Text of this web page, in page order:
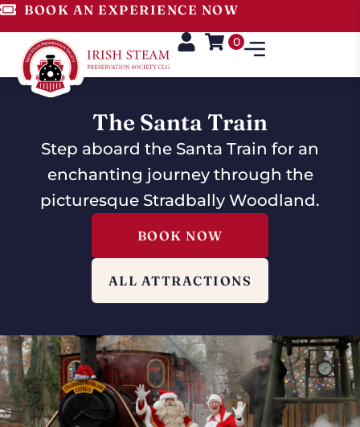
BOOK AN EXPERIENCE NOW
0
The Santa Train
Step aboard the Santa Train for an
enchanting journey through the
picturesque Stradbally Woodland.
BOOK NOW
ALL ATTRACTIONS